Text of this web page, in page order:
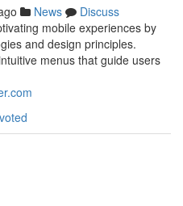
News
Discuss
mobile experiences by
and design principles.
menus that guide users